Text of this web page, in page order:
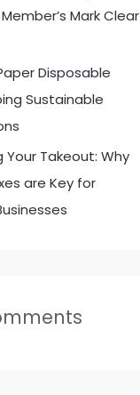
Mark Clear
Disposable
Sustainable
Your Takeout: Why
are Key for